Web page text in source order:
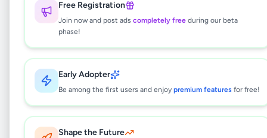
Free Registration
Join now and post ads completely free during our beta
phase!
Early Adopter
Be among the first users and enjoy premium features for free!
Shape the Future
All listings on Selling.lk are reviewed by our
team to ensure quality and safety. This
listing is currently in the review process and
will be visible to everyone once approved.
This typically takes 24-48 hours.
Browse Active Listings